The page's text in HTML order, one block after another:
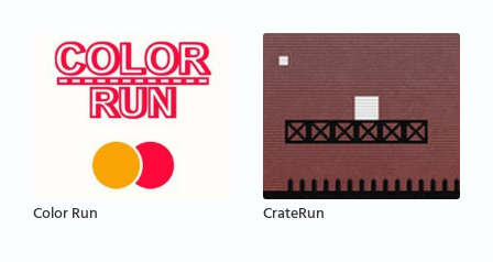
Color Run CrateRun